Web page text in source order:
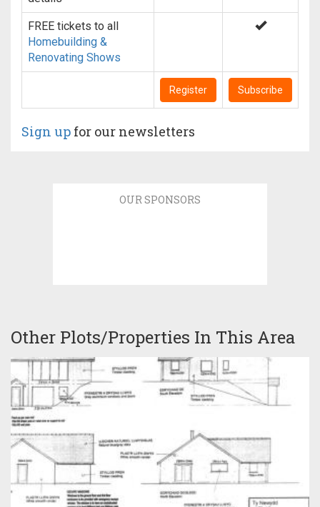
FREE tickets to all
Homebuilding &
Renovating Shows
Register Subscribe
Sign up for our newsletters
OUR SPONSORS
Other Plots/Properties In This Area